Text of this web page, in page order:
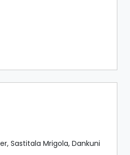
Sastitala Mrigola, Dankuni